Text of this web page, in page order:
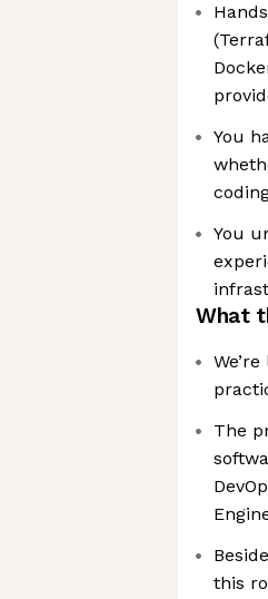
You
You
What
The
this